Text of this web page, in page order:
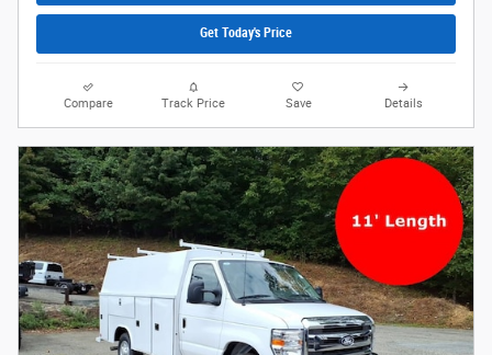
Get Today's Price
Compare Track Price Save Details